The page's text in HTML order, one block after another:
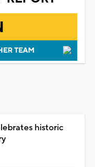
TEAM
historic